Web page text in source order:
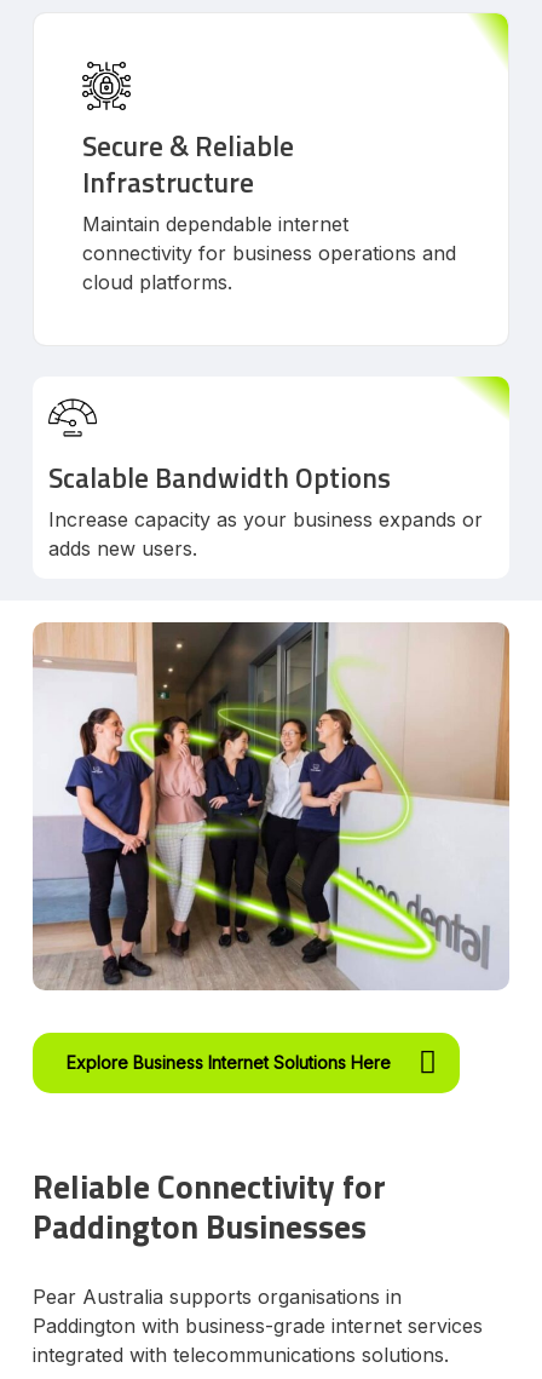
Secure & Reliable
Infrastructure
Maintain dependable internet
connectivity for business operations and
cloud platforms.
Scalable Bandwidth Options
Increase capacity as your business expands or
adds new users.
Explore Business Internet Solutions Here
Reliable Connectivity for
Paddington Businesses
Pear Australia supports organisations in
Paddington with business-grade internet services
integrated with telecommunications solutions.